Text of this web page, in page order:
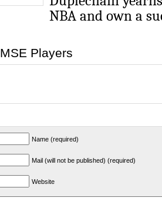
NBA and own a
MSE Players
Name (required)
Mail (will not be published) (required)
Website